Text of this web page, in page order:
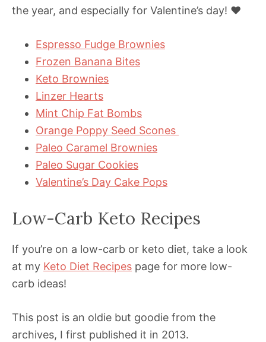
the year, and especially for Valentine’s day! ❤️
Espresso Fudge Brownies
Frozen Banana Bites
Keto Brownies
Linzer Hearts
Mint Chip Fat Bombs
Orange Poppy Seed Scones
Paleo Caramel Brownies
Paleo Sugar Cookies
Valentine’s Day Cake Pops
Low-Carb Keto Recipes
If you’re on a low-carb or keto diet, take a look
at my Keto Diet Recipes page for more low-
carb ideas!
This post is an oldie but goodie from the
archives, I first published it in 2013.